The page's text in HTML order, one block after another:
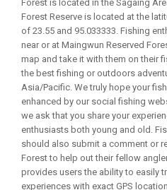
Forest is located in the Sagaing
Forest Reserve is located at the
of 23.55 and 95.033333. Fishing
near or at Maingwun Reserved
map and take it with them on their
the best fishing or outdoors
Asia/Pacific. We truly hope your
enhanced by our social fishing
we ask that you share your
enthusiasts both young and old.
should also submit a comment or
Forest to help out their fellow
provides users the ability to easily
experiences with exact GPS